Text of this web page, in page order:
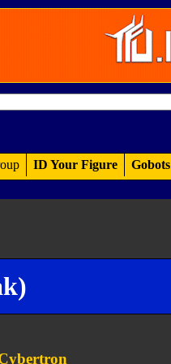
ID Your Figure Gobots